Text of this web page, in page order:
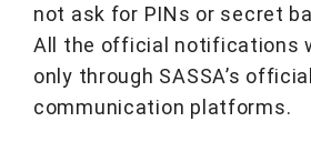
not ask for PINs or secret
All the official notifications
only through SASSA’s
communication platforms.